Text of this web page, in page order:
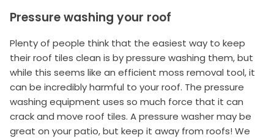
Pressure washing your roof
Plenty of people think that the easiest way to keep
their roof tiles clean is by pressure washing them, but
while this seems like an efficient moss removal tool, it
can be incredibly harmful to your roof. The pressure
washing equipment uses so much force that it can
crack and move roof tiles. A pressure washer may be
great on your patio, but keep it away from roofs! We